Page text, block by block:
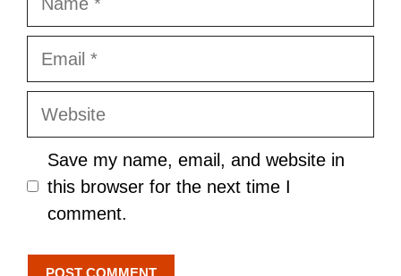
Email
Website
Save my name, email, and website in
this browser for the next time I
comment.